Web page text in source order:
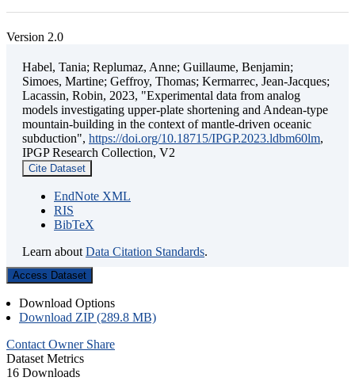
Version 2.0
Habel, Tania; Replumaz, Anne; Guillaume, Benjamin;
Simoes, Martine; Geffroy, Thomas; Kermarrec, Jean-Jacques;
Lacassin, Robin, 2023, "Experimental data from analog
models investigating upper-plate shortening and Andean-type
mountain-building in the context of mantle-driven oceanic
subduction", https://doi.org/10.18715/IPGP.2023.ldbm60lm,
IPGP Research Collection, V2
Cite Dataset
EndNote XML
RIS
BibTeX
Learn about Data Citation Standards.
Access Dataset
Download Options
Download ZIP (289.8 MB)
Contact Owner Share
Dataset Metrics
16 Downloads